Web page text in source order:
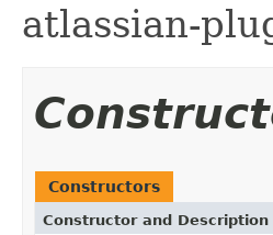
atlassian-
Constructors
Constructor and Description